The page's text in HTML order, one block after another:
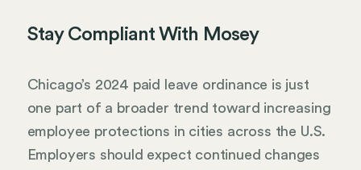
Stay Compliant With Mosey
Chicago’s 2024 paid leave ordinance is just
one part of a broader trend toward increasing
employee protections in cities across the U.S.
Employers should expect continued changes